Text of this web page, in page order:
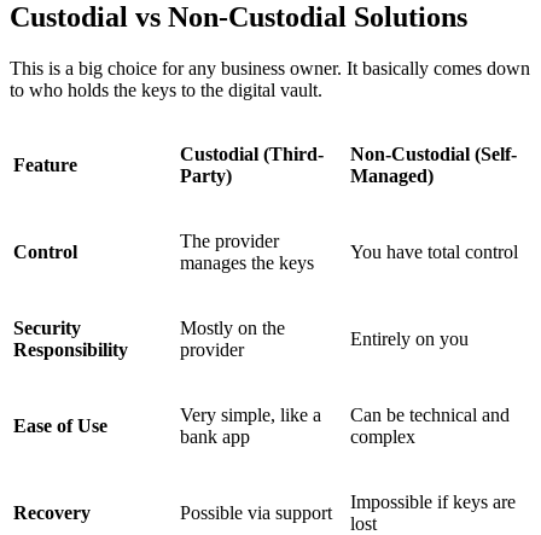
Custodial vs Non-Custodial Solutions
This is a big choice for any business owner. It basically comes down
to who holds the keys to the digital vault.
Feature
Custodial (Third-
Party)
Non-Custodial (Self-
Managed)
Control
The provider
manages the keys
You have total control
Security
Responsibility
Mostly on the
provider
Entirely on you
Ease of Use
Very simple, like a
bank app
Can be technical and
complex
Recovery Possible via support
Impossible if keys are
lost